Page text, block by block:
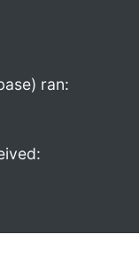
ran: